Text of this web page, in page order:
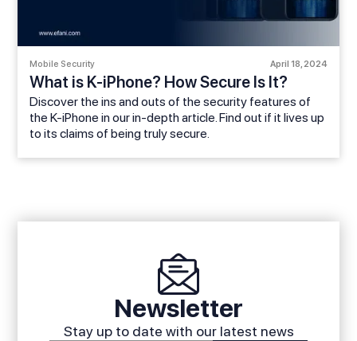
Mobile Security April 18, 2024
What is K-iPhone? How Secure Is It?
Discover the ins and outs of the security features of
the K-iPhone in our in-depth article. Find out if it lives up
to its claims of being truly secure.
Newsletter
Stay up to date with our latest news